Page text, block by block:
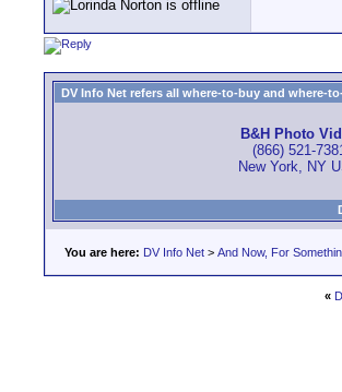
DV Info Net refers all where-to-buy and where-
B&H Photo
(866) 521-
New York, NY
You are here: DV Info Net > And Now, For
«